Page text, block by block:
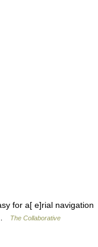
for a[ e]rial navigation
The Collaborative